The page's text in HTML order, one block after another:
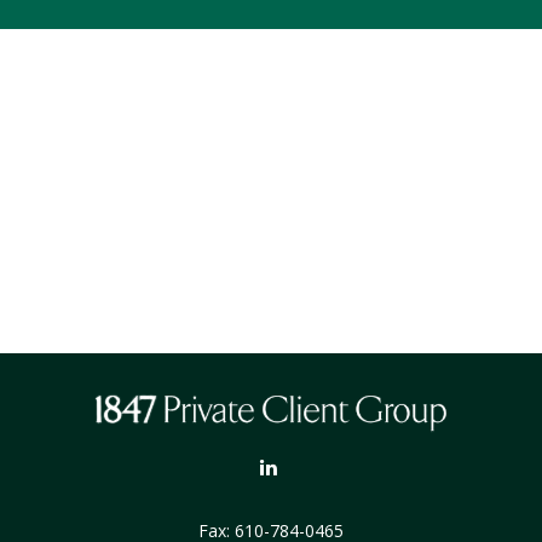
Fax: 610-784-0465